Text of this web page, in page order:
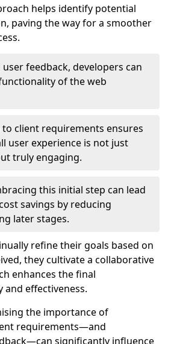
helps identify potential
paving the way for a smoother
feedback, developers can
of the web
client requirements ensures
user experience is not just
truly engaging.
this initial step can lead
savings by reducing
later stages.
refine their goals based on
they cultivate a collaborative
enhances the final
effectiveness.
the importance of
requirements—and
significantly influence